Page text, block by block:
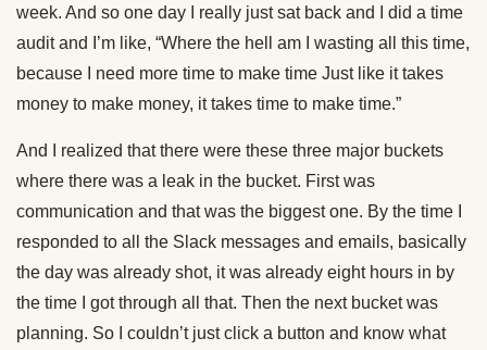
week. And so one day I really just sat back and I did a time
audit and I’m like, “Where the hell am I wasting all this time,
because I need more time to make time Just like it takes
money to make money, it takes time to make time.”
And I realized that there were these three major buckets
where there was a leak in the bucket. First was
communication and that was the biggest one. By the time I
responded to all the Slack messages and emails, basically
the day was already shot, it was already eight hours in by
the time I got through all that. Then the next bucket was
planning. So I couldn’t just click a button and know what